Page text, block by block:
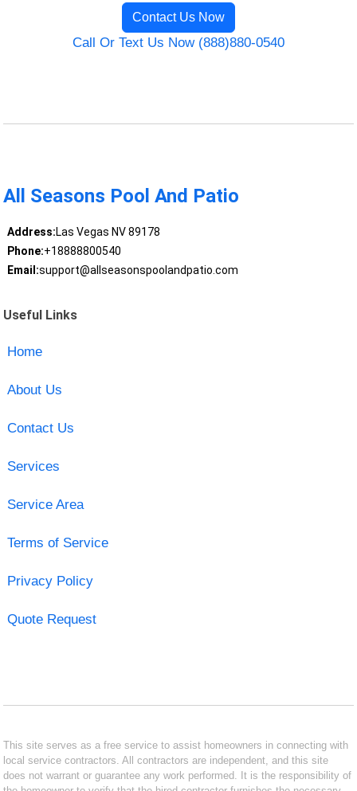
Contact Us Now
Call Or Text Us Now (888)880-0540
All Seasons Pool And Patio
Address:Las Vegas NV 89178
Phone:+18888800540
Email:support@allseasonspoolandpatio.com
Useful Links
Home
About Us
Contact Us
Services
Service Area
Terms of Service
Privacy Policy
Quote Request
This site serves as a free service to assist homeowners in connecting with
local service contractors. All contractors are independent, and this site
does not warrant or guarantee any work performed. It is the responsibility of